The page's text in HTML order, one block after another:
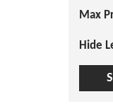
Max
Hide